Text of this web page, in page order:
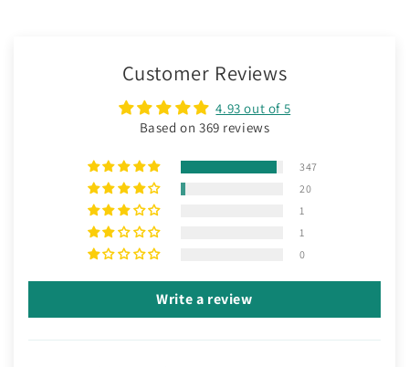
Customer Reviews
4.93 out of 5
Based on 369 reviews
347
20
1
1
0
Write a review